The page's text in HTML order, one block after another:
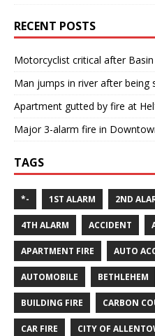
RECENT POSTS
Motorcyclist critical after
Man jumps in river after being
Apartment gutted by fire at
Major 3-alarm fire in
TAGS
*- 1ST ALARM 2ND
4TH ALARM ACCIDENT
APARTMENT FIRE AUTO
AUTOMOBILE BETHLEHEM
BUILDING FIRE CARBON
CAR FIRE CITY OF